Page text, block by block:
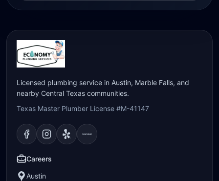
Licensed plumbing service in Austin, Marble Falls, and
nearby Central Texas communities.
Texas Master Plumber License #M-41147
Visit our Facebookpage
Visit our Instagram
Visit ourVisit our
Careers
Austin